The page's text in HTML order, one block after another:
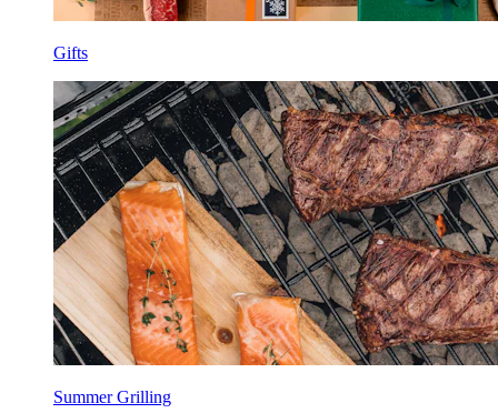
Gifts
Summer Grilling